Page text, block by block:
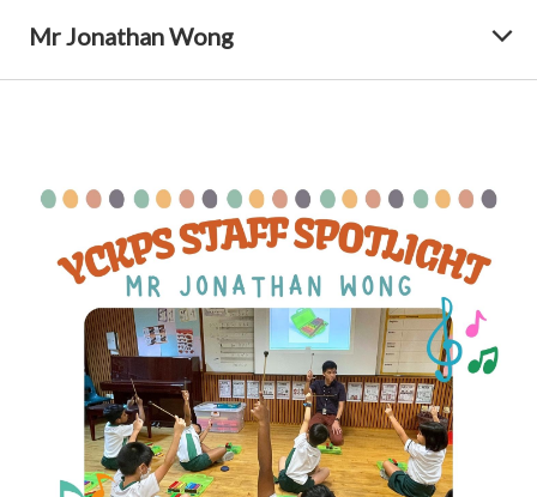
Mr Jonathan Wong